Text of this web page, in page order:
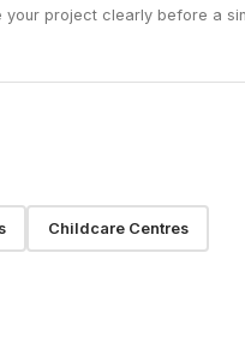
your project clearly before a
Childcare Centres